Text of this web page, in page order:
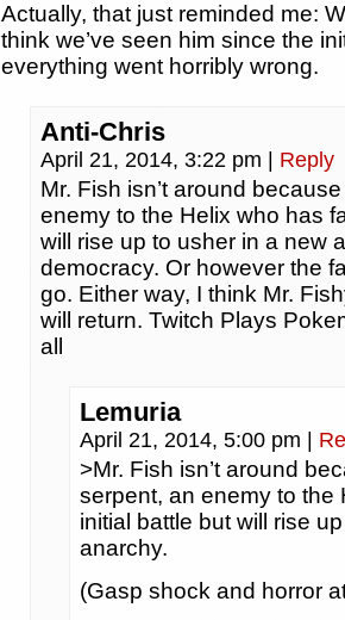
Actually, that just reminded me:
think we’ve seen him since the
everything went horribly wrong.
Anti-Chris
April 21, 2014, 3:22 pm Reply
Mr. Fish isn’t around
enemy to the Helix who has
will rise up to usher in a new
democracy. Or however the
go. Either way, I think Mr.
will return. Twitch Plays
all
Lemuria
April 21, 2014, 5:00 pm
>Mr. Fish isn’t around
serpent, an enemy to the
initial battle but will rise
anarchy.
(Gasp shock and horror